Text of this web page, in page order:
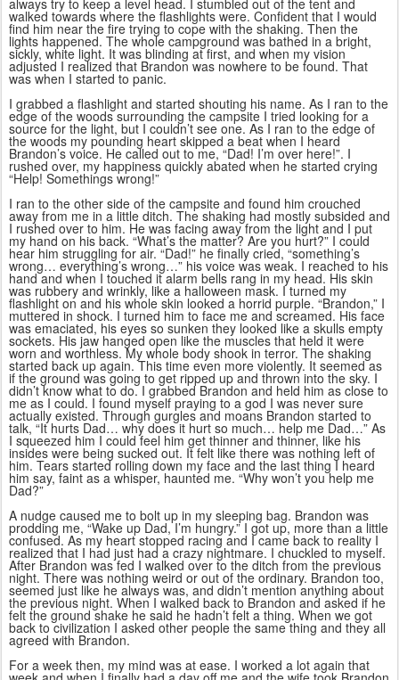
always try to keep a level head. I stumbled out of the tent and
walked towards where the flashlights were. Confident that I would
find him near the fire trying to cope with the shaking. Then the
lights happened. The whole campground was bathed in a bright,
sickly, white light. It was blinding at first, and when my vision
adjusted I realized that Brandon was nowhere to be found. That
was when I started to panic.
I grabbed a flashlight and started shouting his name. As I ran to the
edge of the woods surrounding the campsite I tried looking for a
source for the light, but I couldn’t see one. As I ran to the edge of
the woods my pounding heart skipped a beat when I heard
Brandon’s voice. He called out to me, “Dad! I’m over here!”. I
rushed over, my happiness quickly abated when he started crying
“Help! Somethings wrong!”
I ran to the other side of the campsite and found him crouched
away from me in a little ditch. The shaking had mostly subsided and
I rushed over to him. He was facing away from the light and I put
my hand on his back. “What’s the matter? Are you hurt?” I could
hear him struggling for air. “Dad!” he finally cried, “something’s
wrong… everything’s wrong…” his voice was weak. I reached to his
hand and when I touched it alarm bells rang in my head. His skin
was rubbery and wrinkly, like a halloween mask. I turned my
flashlight on and his whole skin looked a horrid purple. “Brandon,” I
muttered in shock. I turned him to face me and screamed. His face
was emaciated, his eyes so sunken they looked like a skulls empty
sockets. His jaw hanged open like the muscles that held it were
worn and worthless. My whole body shook in terror. The shaking
started back up again. This time even more violently. It seemed as
if the ground was going to get ripped up and thrown into the sky. I
didn’t know what to do. I grabbed Brandon and held him as close to
me as I could. I found myself praying to a god I was never sure
actually existed. Through gurgles and moans Brandon started to
talk, “It hurts Dad… why does it hurt so much… help me Dad…” As
I squeezed him I could feel him get thinner and thinner, like his
insides were being sucked out. It felt like there was nothing left of
him. Tears started rolling down my face and the last thing I heard
him say, faint as a whisper, haunted me. “Why won’t you help me
Dad?”
A nudge caused me to bolt up in my sleeping bag. Brandon was
prodding me, “Wake up Dad, I’m hungry.” I got up, more than a little
confused. As my heart stopped racing and I came back to reality I
realized that I had just had a crazy nightmare. I chuckled to myself.
After Brandon was fed I walked over to the ditch from the previous
night. There was nothing weird or out of the ordinary. Brandon too,
seemed just like he always was, and didn’t mention anything about
the previous night. When I walked back to Brandon and asked if he
felt the ground shake he said he hadn’t felt a thing. When we got
back to civilization I asked other people the same thing and they all
agreed with Brandon.
For a week then, my mind was at ease. I worked a lot again that